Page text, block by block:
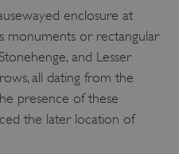
enclosure at
monuments or rectangular
and Lesser
all dating from the
presence of these
the later location of